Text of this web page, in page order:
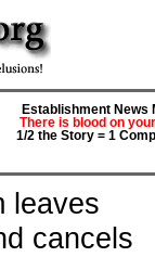
Establishment News
There is blood on
1/2 the Story = 1
leaves
cancels